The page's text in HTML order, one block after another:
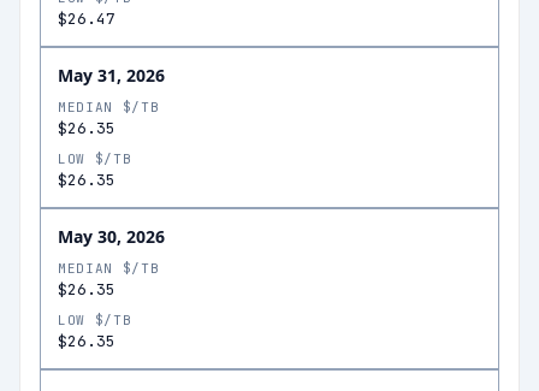
$26.47
May 31, 2026
MEDIAN $/TB
$26.35
LOW $/TB
$26.35
May 30, 2026
MEDIAN $/TB
$26.35
LOW $/TB
$26.35